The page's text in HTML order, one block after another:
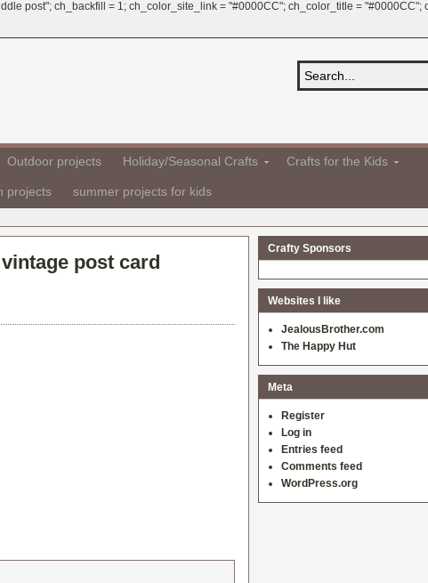
post"; ch_backfill = 1; ch_color_site_link = "#0000CC"; ch_color_title = "#0000CC";
Outdoor projects Holiday/Seasonal Crafts Crafts for the Kids
projects summer projects for kids
post card
Crafty Sponsors
Websites I like
JealousBrother.com
The Happy Hut
Meta
Register
Log in
Entries feed
Comments feed
WordPress.org